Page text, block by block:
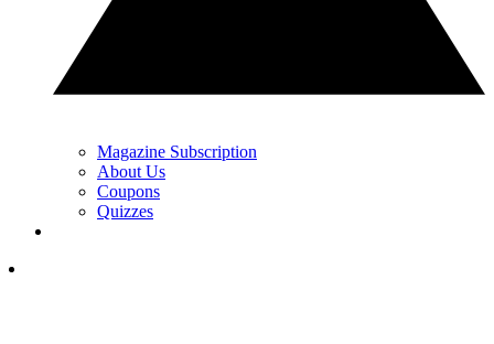
Magazine Subscription
About Us
Coupons
Quizzes